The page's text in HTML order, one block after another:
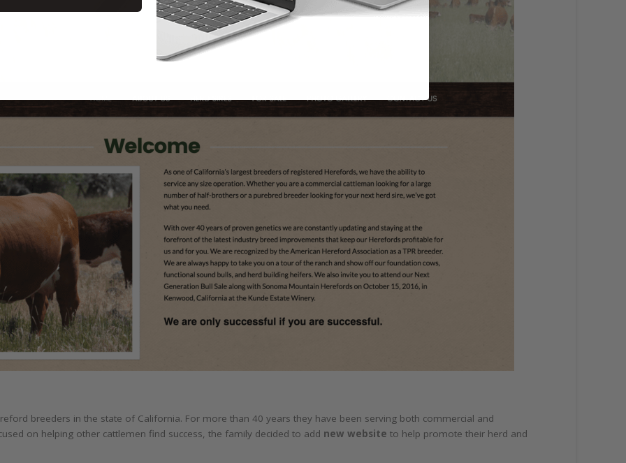
breeders in the state of California. For more than 40 years they have been serving both commercial and
on helping other cattlemen find success, the family decided to add new website to help promote their herd and